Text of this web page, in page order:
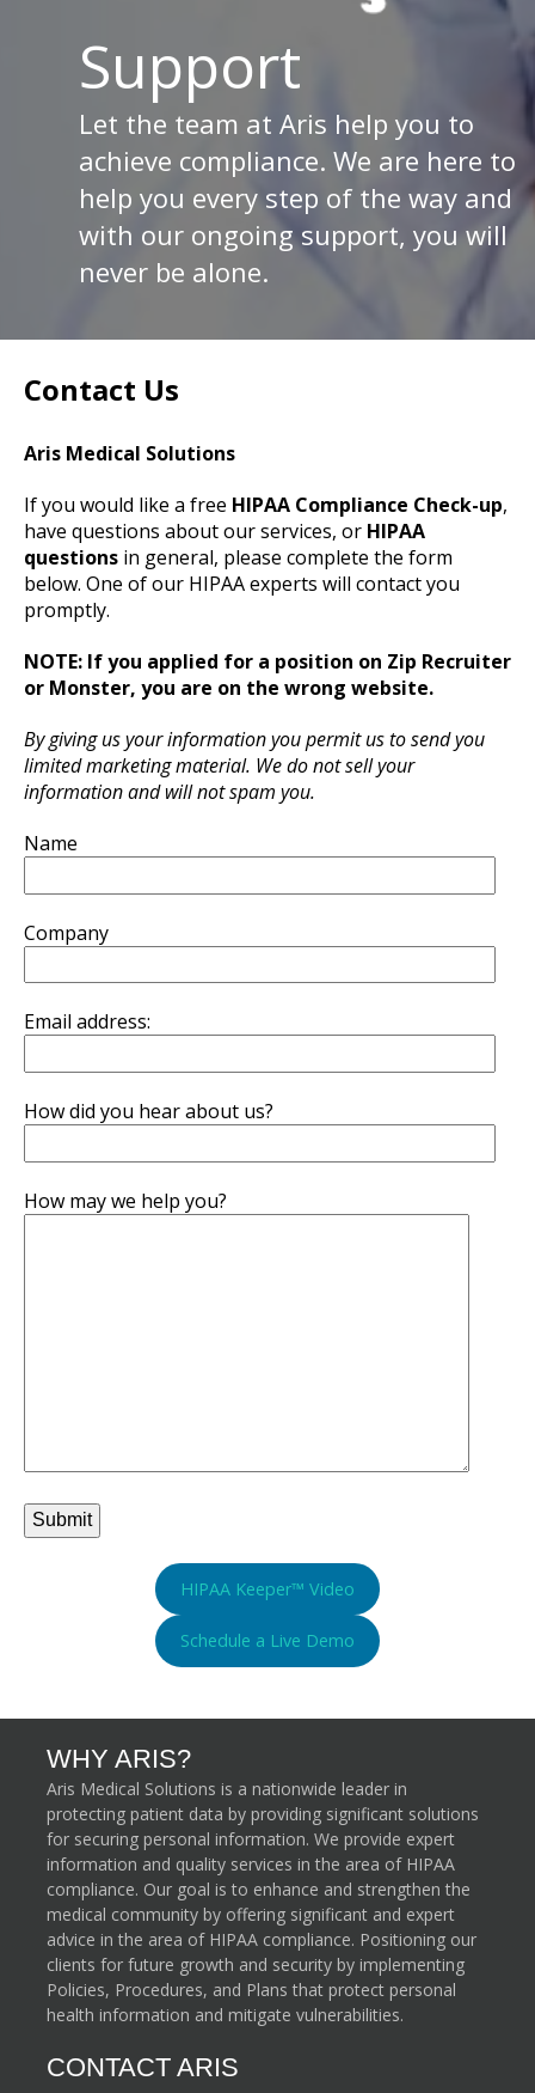
Support
Let the team at Aris help you to
achieve compliance. We are here to
help you every step of the way and
with our ongoing support, you will
never be alone.
Contact Us
Aris Medical Solutions
If you would like a free HIPAA Compliance Check-up,
have questions about our services, or HIPAA
questions in general, please complete the form
below. One of our HIPAA experts will contact you
promptly.
NOTE: If you applied for a position on Zip Recruiter
or Monster, you are on the wrong website.
By giving us your information you permit us to send you
limited marketing material. We do not sell your
information and will not spam you.
Name
Company
Email address:
How did you hear about us?
How may we help you?
HIPAA Keeper™ Video
Schedule a Live Demo
WHY ARIS?
Aris Medical Solutions is a nationwide leader in
protecting patient data by providing significant solutions
for securing personal information. We provide expert
information and quality services in the area of HIPAA
compliance. Our goal is to enhance and strengthen the
medical community by offering significant and expert
advice in the area of HIPAA compliance. Positioning our
clients for future growth and security by implementing
Policies, Procedures, and Plans that protect personal
health information and mitigate vulnerabilities.
CONTACT ARIS